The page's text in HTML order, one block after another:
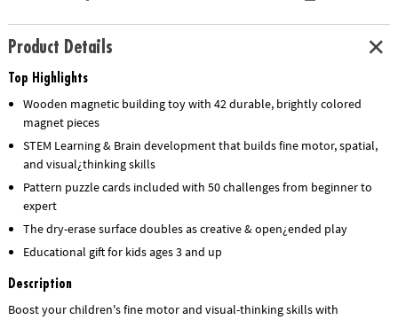
Product Details
Top Highlights
Wooden magnetic building toy with 42 durable, brightly colored
magnet pieces
STEM Learning & Brain development that builds fine motor, spatial,
and visual¿thinking skills
Pattern puzzle cards included with 50 challenges from beginner to
expert
The dry-erase surface doubles as creative & open¿ended play
Educational gift for kids ages 3 and up
Description
Boost your children's fine motor and visual-thinking skills with